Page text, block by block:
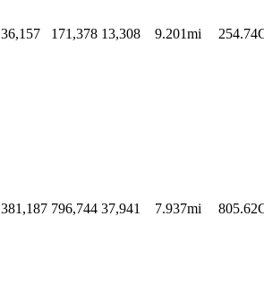
36,157 171,378 13,308 9.201mi
381,187 796,744 37,941 7.937mi